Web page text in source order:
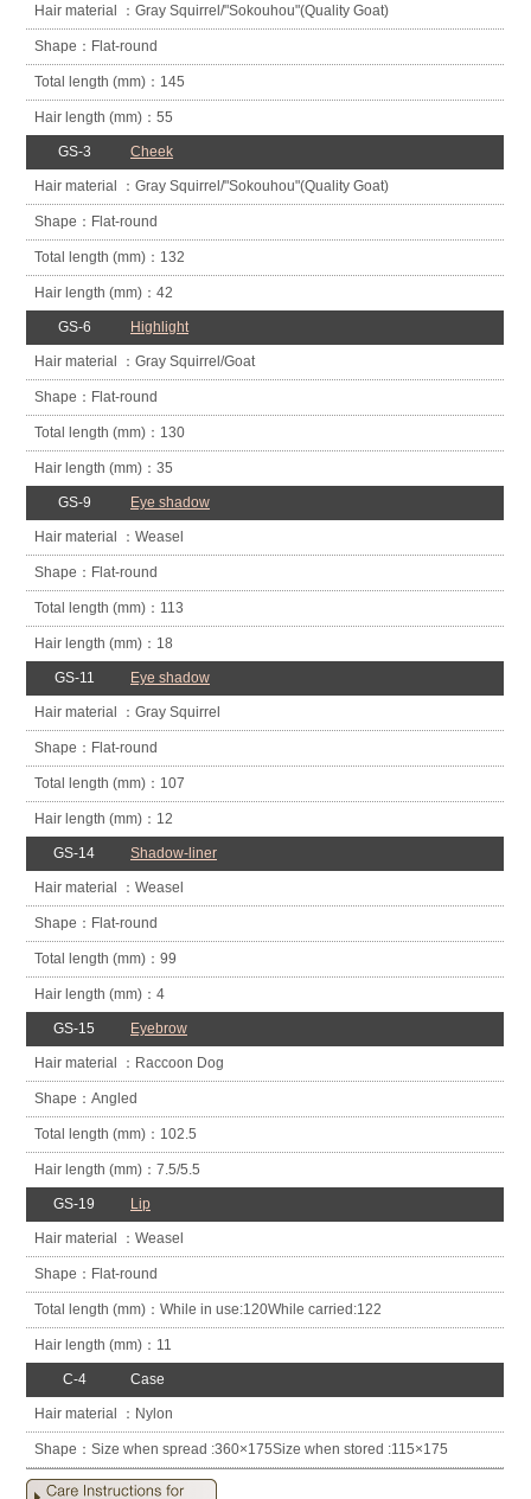
Gray Squirrel/"Sokouhou"(Quality Goat)
Flat-round
145
55
GS-3 Cheek
Gray Squirrel/"Sokouhou"(Quality Goat)
Flat-round
132
42
GS-6 Highlight
Gray Squirrel/Goat
Flat-round
130
35
GS-9 Eye shadow
Weasel
Flat-round
113
18
GS-11 Eye shadow
Gray Squirrel
Flat-round
107
12
GS-14 Shadow-liner
Weasel
Flat-round
99
4
GS-15 Eyebrow
Raccoon Dog
Angled
102.5
7.5/5.5
GS-19 Lip
Weasel
Flat-round
While in use:120While carried:122
11
C-4 Case
Nylon
Size when spread :360×175Size when stored :115×175